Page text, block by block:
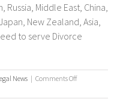
Middle East, China,
New Zealand, Asia,
to serve Divorce
News | Comments Offon
&